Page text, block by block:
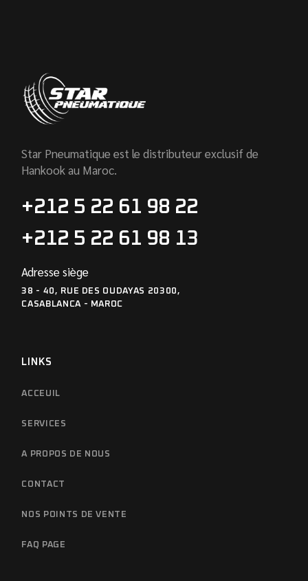
Star Pneumatique est le distributeur exclusif de
Hankook au Maroc.
+212 5 22 61 98 22
+212 5 22 61 98 13
Adresse siège
38 - 40, RUE DES OUDAYAS 20300,
CASABLANCA - MAROC
LINKS
ACCEUIL
SERVICES
A PROPOS DE NOUS
CONTACT
NOS POINTS DE VENTE
FAQ PAGE